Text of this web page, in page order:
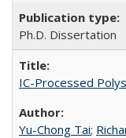
Ph.D. Dissertation
IC-Processed
Yu-Chong Tai;